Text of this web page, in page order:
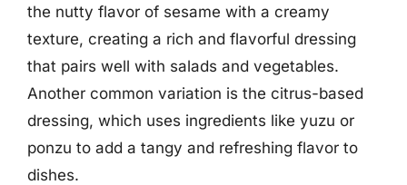
the nutty flavor of sesame with a creamy
texture, creating a rich and flavorful dressing
that pairs well with salads and vegetables.
Another common variation is the citrus-based
dressing, which uses ingredients like yuzu or
ponzu to add a tangy and refreshing flavor to
dishes.